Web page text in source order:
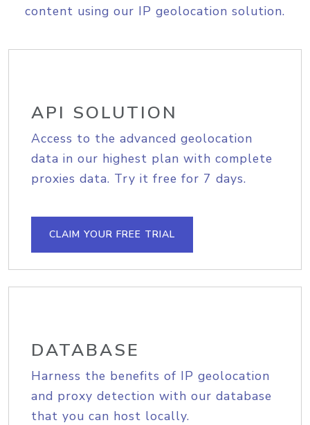
content using our IP geolocation solution.
API SOLUTION
Access to the advanced geolocation
data in our highest plan with complete
proxies data. Try it free for 7 days.
CLAIM YOUR FREE TRIAL
DATABASE
Harness the benefits of IP geolocation
and proxy detection with our database
that you can host locally.